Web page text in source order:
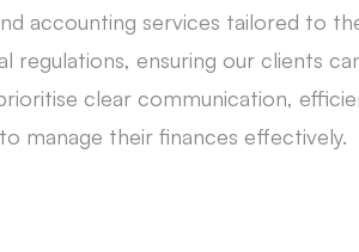
accounting services tailored to
ensuring our clients
clear communication,
manage their finances effectively.